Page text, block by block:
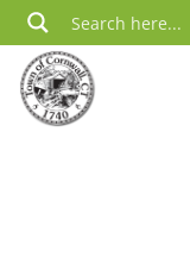
Skip
to
content